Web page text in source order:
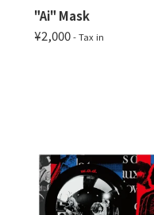
"Ai" Mask
¥2,000- Tax in